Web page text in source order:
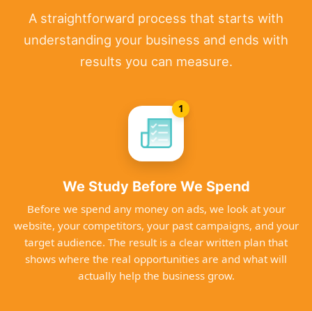
A straightforward process that starts with
understanding your business and ends with
results you can measure.
1
We Study Before We Spend
Before we spend any money on ads, we look at your
website, your competitors, your past campaigns, and your
target audience. The result is a clear written plan that
shows where the real opportunities are and what will
actually help the business grow.